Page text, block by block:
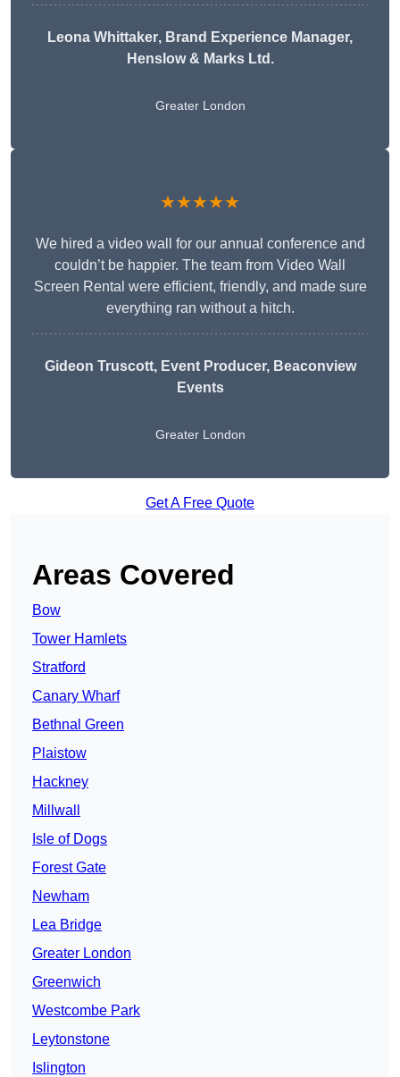
Leona Whittaker, Brand Experience Manager,
Henslow & Marks Ltd.
Greater London
★★★★★
We hired a video wall for our annual conference and
couldn’t be happier. The team from Video Wall
Screen Rental were efficient, friendly, and made sure
everything ran without a hitch.
Gideon Truscott, Event Producer, Beaconview
Events
Greater London
Get A Free Quote
Areas Covered
Bow
Tower Hamlets
Stratford
Canary Wharf
Bethnal Green
Plaistow
Hackney
Millwall
Isle of Dogs
Forest Gate
Newham
Lea Bridge
Greater London
Greenwich
Westcombe Park
Leytonstone
Islington